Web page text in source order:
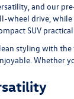
and our
wheel drive,
SUV
styling with
Whether